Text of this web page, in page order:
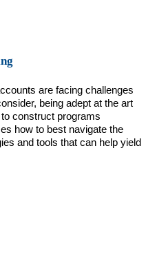
are facing challenges
being adept at the art
construct programs
how to best navigate the
and tools that can help yield